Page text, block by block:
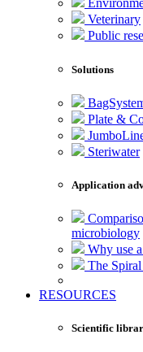
Veterinary
Public
Solutions
Plate &
Steriwater
Application
microbiology
Why use
The
RESOURCES
Scientific